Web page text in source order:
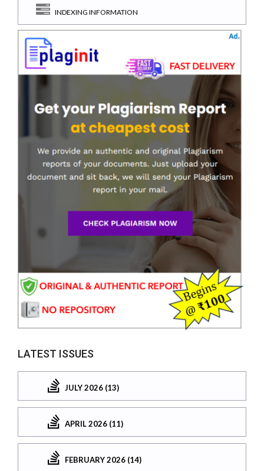
INDEXING INFORMATION
LATEST ISSUES
JULY 2026 (13)
APRIL 2026 (11)
FEBRUARY 2026 (14)